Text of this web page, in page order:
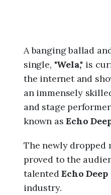
A banging ballad
single, "Wela," is
the internet and
an immensely
and stage
known asEcho
The newly dropped
proved to the
talentedEcho Deep
industry.